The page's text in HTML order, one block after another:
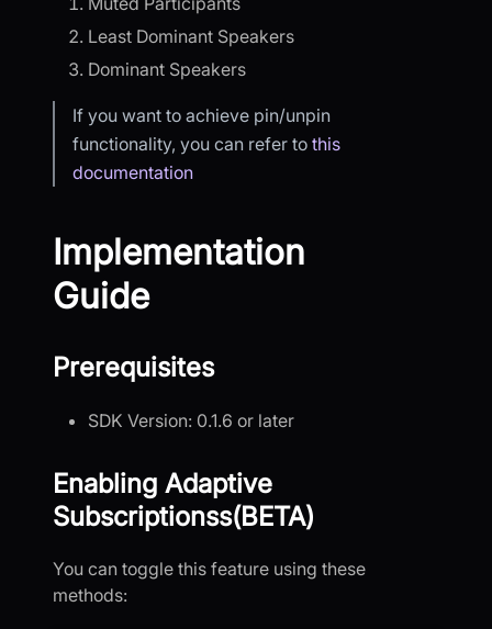
Least Dominant Speakers
Dominant Speakers
If you want to achieve pin/unpin
functionality, you can refer to this
documentation
Implementation
Guide
Prerequisites
SDK Version: 0.1.6 or later
Enabling Adaptive
Subscriptionss(BETA)
You can toggle this feature using these
methods: